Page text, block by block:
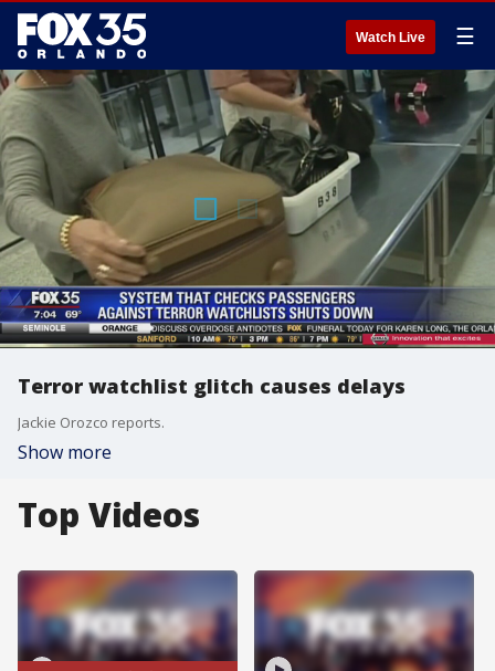
Watch Live ☰
Terror watchlist glitch causes delays
Jackie Orozco reports.
Show more
Top Videos